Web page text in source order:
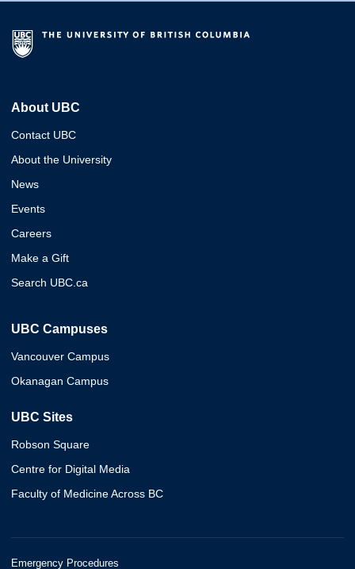
About UBC
Contact UBC
About the University
News
Events
Careers
Make a Gift
Search UBC.ca
UBC Campuses
Vancouver Campus
Okanagan Campus
UBC Sites
Robson Square
Centre for Digital Media
Faculty of Medicine Across BC
Emergency Procedures